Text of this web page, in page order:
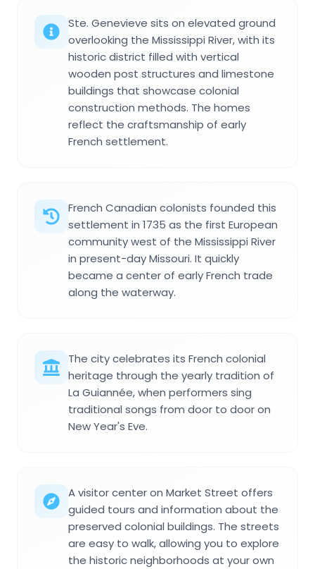
Ste. Genevieve sits on elevated ground
overlooking the Mississippi River, with its
historic district filled with vertical
wooden post structures and limestone
buildings that showcase colonial
construction methods. The homes
reflect the craftsmanship of early
French settlement.
French Canadian colonists founded this
settlement in 1735 as the first European
community west of the Mississippi River
in present-day Missouri. It quickly
became a center of early French trade
along the waterway.
The city celebrates its French colonial
heritage through the yearly tradition of
La Guiannée, when performers sing
traditional songs from door to door on
New Year's Eve.
A visitor center on Market Street offers
guided tours and information about the
preserved colonial buildings. The streets
are easy to walk, allowing you to explore
the historic neighborhoods at your own